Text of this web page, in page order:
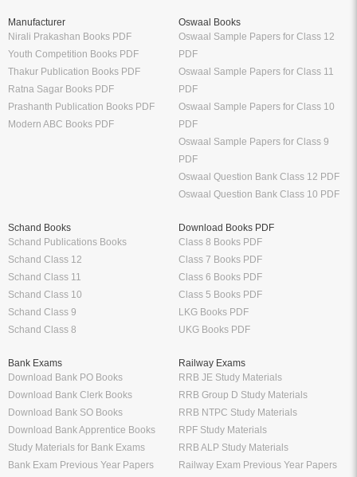
Manufacturer
Nirali Prakashan Books PDF
Youth Competition Books PDF
Thakur Publication Books PDF
Ratna Sagar Books PDF
Prashanth Publication Books PDF
Modern ABC Books PDF
Oswaal Books
Oswaal Sample Papers for Class 12
PDF
Oswaal Sample Papers for Class 11
PDF
Oswaal Sample Papers for Class 10
PDF
Oswaal Sample Papers for Class 9
PDF
Oswaal Question Bank Class 12 PDF
Oswaal Question Bank Class 10 PDF
Schand Books
Schand Publications Books
Schand Class 12
Schand Class 11
Schand Class 10
Schand Class 9
Schand Class 8
Download Books PDF
Class 8 Books PDF
Class 7 Books PDF
Class 6 Books PDF
Class 5 Books PDF
LKG Books PDF
UKG Books PDF
Bank Exams
Download Bank PO Books
Download Bank Clerk Books
Download Bank SO Books
Download Bank Apprentice Books
Study Materials for Bank Exams
Bank Exam Previous Year Papers
Railway Exams
RRB JE Study Materials
RRB Group D Study Materials
RRB NTPC Study Materials
RPF Study Materials
RRB ALP Study Materials
Railway Exam Previous Year Papers